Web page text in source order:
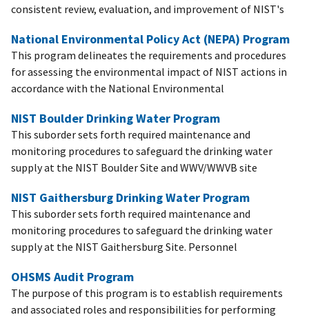
consistent review, evaluation, and improvement of NIST's
National Environmental Policy Act (NEPA) Program
This program delineates the requirements and procedures
for assessing the environmental impact of NIST actions in
accordance with the National Environmental
NIST Boulder Drinking Water Program
This suborder sets forth required maintenance and
monitoring procedures to safeguard the drinking water
supply at the NIST Boulder Site and WWV/WWVB site
NIST Gaithersburg Drinking Water Program
This suborder sets forth required maintenance and
monitoring procedures to safeguard the drinking water
supply at the NIST Gaithersburg Site. Personnel
OHSMS Audit Program
The purpose of this program is to establish requirements
and associated roles and responsibilities for performing